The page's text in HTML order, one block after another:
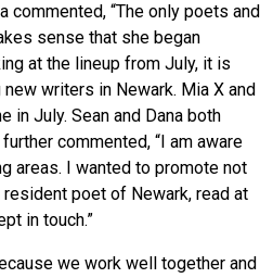
commented, “The only poets and
sense that she began
at the lineup from July, it is
writers in Newark. Mia X and
in July. Sean and Dana both
commented, “I am aware
areas. I wanted to promote not
poet of Newark, read at
in touch.”
we work well together and